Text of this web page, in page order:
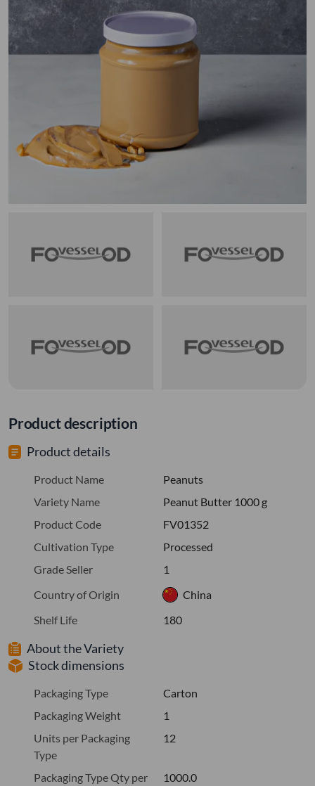
Product description
Product details
Product Name
Peanuts
Variety Name
Peanut Butter 1000 g
Product Code
FV01352
Cultivation Type
Processed
Grade Seller
1
Country of Origin
China
Shelf Life
180
About the Variety
Stock dimensions
Packaging Type
Carton
Packaging Weight
1
Units per Packaging
Type
12
Packaging Type Qty per
1000.0